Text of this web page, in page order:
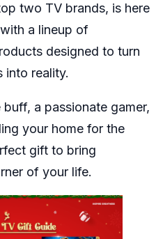
two TV brands, is here
a lineup of
designed to turn
into reality.
a passionate gamer,
your home for the
gift to bring
of your life.